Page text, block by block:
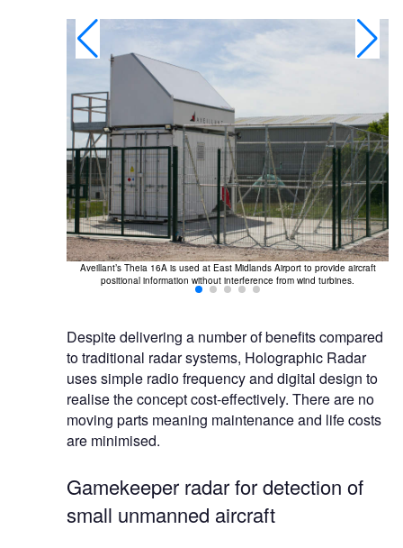
Aveillant’s Theia 16A is used at East Midlands Airport to provide aircraft
positional information without interference from wind turbines.
Despite delivering a number of benefits compared
to traditional radar systems, Holographic Radar
uses simple radio frequency and digital design to
realise the concept cost-effectively. There are no
moving parts meaning maintenance and life costs
are minimised.
Gamekeeper radar for detection of
small unmanned aircraft